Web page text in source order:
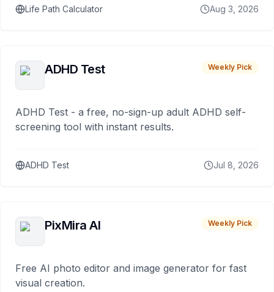
Life Path Calculator Aug 3, 2026
ADHD Test Weekly Pick
ADHD Test - a free, no-sign-up adult ADHD self-
screening tool with instant results.
ADHD Test Jul 8, 2026
PixMira AI Weekly Pick
Free AI photo editor and image generator for fast
visual creation.